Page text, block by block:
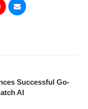
Successful Go-
AI